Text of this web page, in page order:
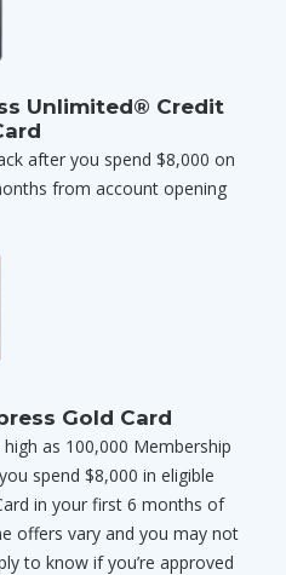
Unlimited® Credit
after you spend $8,000 on
from account opening
Gold Card
as 100,000 Membership
spend $8,000 in eligible
in your first 6 months of
offers vary and you may not
to know if you’re approved